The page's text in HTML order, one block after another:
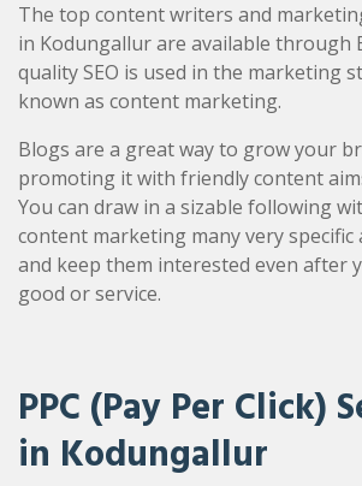
The top content writers and
in Kodungallur are available through
quality SEO is used in the marketing
known as content marketing.
Blogs are a great way to grow your
promoting it with friendly content
You can draw in a sizable following
content marketing many very specific
and keep them interested even after
good or service.
PPC (Pay Per Click)
in Kodungallur